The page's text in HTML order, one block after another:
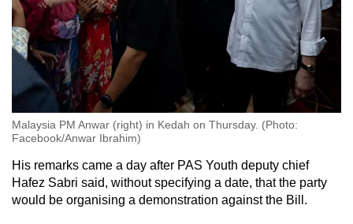
Malaysia PM Anwar (right) in Kedah on Thursday. (Photo:
Facebook/Anwar Ibrahim)
His remarks came a day after PAS Youth deputy chief
Hafez Sabri said, without specifying a date, that the party
would be organising a demonstration against the Bill.